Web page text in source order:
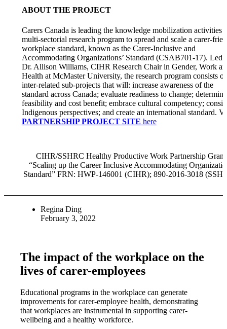
ABOUT THE PROJECT
Carers Canada is leading the knowledge mobilization activities
multi-sectorial research program to spread and scale a carer-
workplace standard, known as the Carer-Inclusive and
Accommodating Organizations’ Standard (CSAB701-17). Led
Dr. Allison Williams, CIHR Research Chair in Gender, Work
Health at McMaster University, the research program consists
inter-related sub-projects that will: increase awareness of the
standard across Canada; evaluate readiness to change; determine
feasibility and cost benefit; embrace cultural competency;
Indigenous perspectives; and create an international standard.
PARTNERSHIP PROJECT SITE here
CIHR/SSHRC Healthy Productive Work Partnership Grant
“Scaling up the Career Inclusive Accommodating
Standard” FRN: HWP-146001 (CIHR); 890-2016-3018
Regina Ding
February 3, 2022
The impact of the workplace on the
lives of carer-employees
Educational programs in the workplace can generate
improvements for carer-employee health, demonstrating
that workplaces are instrumental in supporting carer-
wellbeing and a healthy workforce.